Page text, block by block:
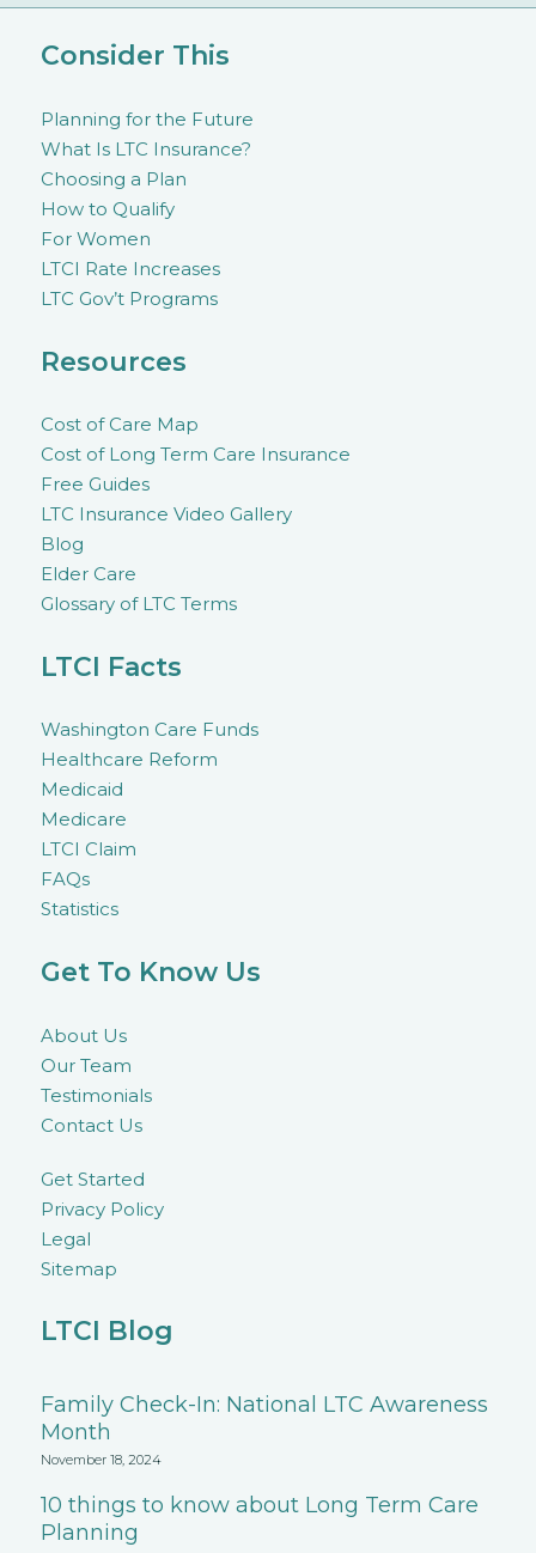
Consider This
Planning for the Future
What Is LTC Insurance?
Choosing a Plan
How to Qualify
For Women
LTCI Rate Increases
LTC Gov’t Programs
Resources
Cost of Care Map
Cost of Long Term Care Insurance
Free Guides
LTC Insurance Video Gallery
Blog
Elder Care
Glossary of LTC Terms
LTCI Facts
Washington Care Funds
Healthcare Reform
Medicaid
Medicare
LTCI Claim
FAQs
Statistics
Get To Know Us
About Us
Our Team
Testimonials
Contact Us
Get Started
Privacy Policy
Legal
Sitemap
LTCI Blog
Family Check-In: National LTC Awareness
Month
November 18, 2024
10 things to know about Long Term Care
Planning